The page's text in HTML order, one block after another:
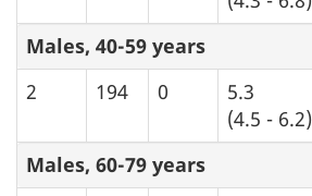
Males, 40-59 years
2
194 0
5.3
(4.5 - 6.2)
Males, 60-79 years